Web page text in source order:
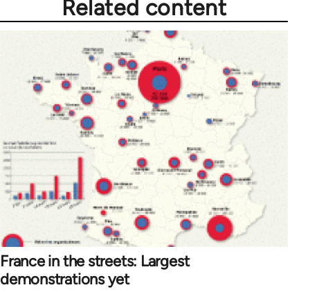
Related content
France in the streets: Largest
demonstrations yet